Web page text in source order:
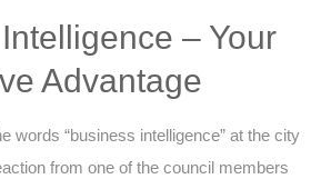
– Your
Advantage
words “business intelligence” at the city
from one of the council members